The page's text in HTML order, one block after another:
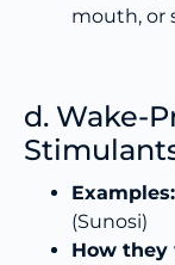
mouth, or
d. Wake-
Examples:
(Sunosi)
How they